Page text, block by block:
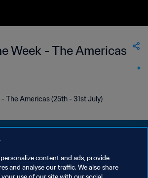
Week - The Americas
The Americas (25th - 31st July)
content and ads, provide
and analyse our traffic. We also share